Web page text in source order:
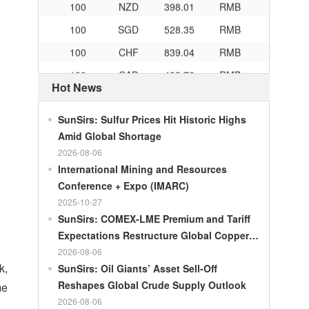
SGD RMB
CHF RMB
CAD
RMB
100
100
RMB 60.421
MYR
100
RMB 1199.54
100
100
RMB 21035.0
100
100
RMB 55.526
SAR
100
100
RMB 54.926
100
95.61
Hot News
SunSirs: Sulfur Prices Hit Historic Highs
Amid Global Shortage
2026-08-06
International Mining and Resources
Conference + Expo (IMARC)
2025-10-27
SunSirs: COMEX-LME Premium and Tariff
Expectations Restructure Global Copper
Supply Pattern
2026-08-06
SunSirs: Oil Giants’ Asset Sell-Off
Reshapes Global Crude Supply Outlook
2026-08-06